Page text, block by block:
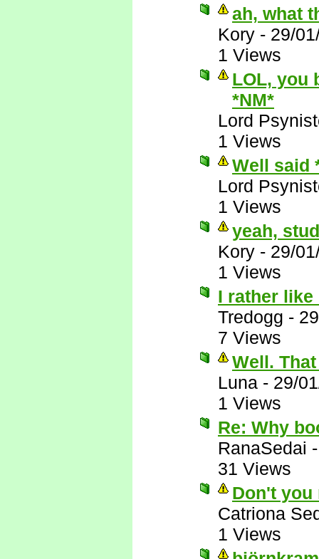
ah, what
Kory - 29/
1 Views
LOL, you
*NM*
Lord
1 Views
Well said
Lord
1 Views
yeah,
Kory - 29/
1 Views
I rather like
Tredogg -
7 Views
Well.
Luna - 29/
1 Views
Re: Why
RanaSedai
31 Views
Don't you
Catriona
1 Views